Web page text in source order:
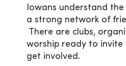
Iowans understand
a strong network of
There are clubs,
worship ready to invite
get involved.